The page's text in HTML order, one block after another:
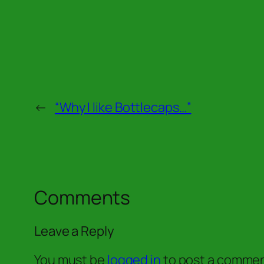
← “Why I like Bottlecaps…”
Comments
Leave a Reply
You must be logged into post a